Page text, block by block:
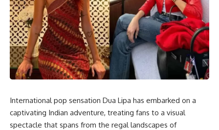
International pop sensation Dua Lipa has embarked on a
captivating Indian adventure, treating fans to a visual
spectacle that spans from the regal landscapes of